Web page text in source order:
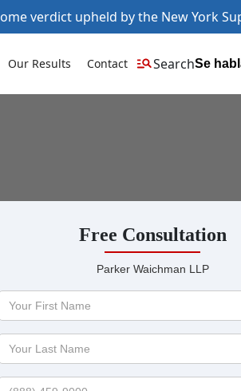
verdict upheld by the New York
Our Results Contact SearchSe
Free Consultation
Parker Waichman LLP
First
Name
Last
Name